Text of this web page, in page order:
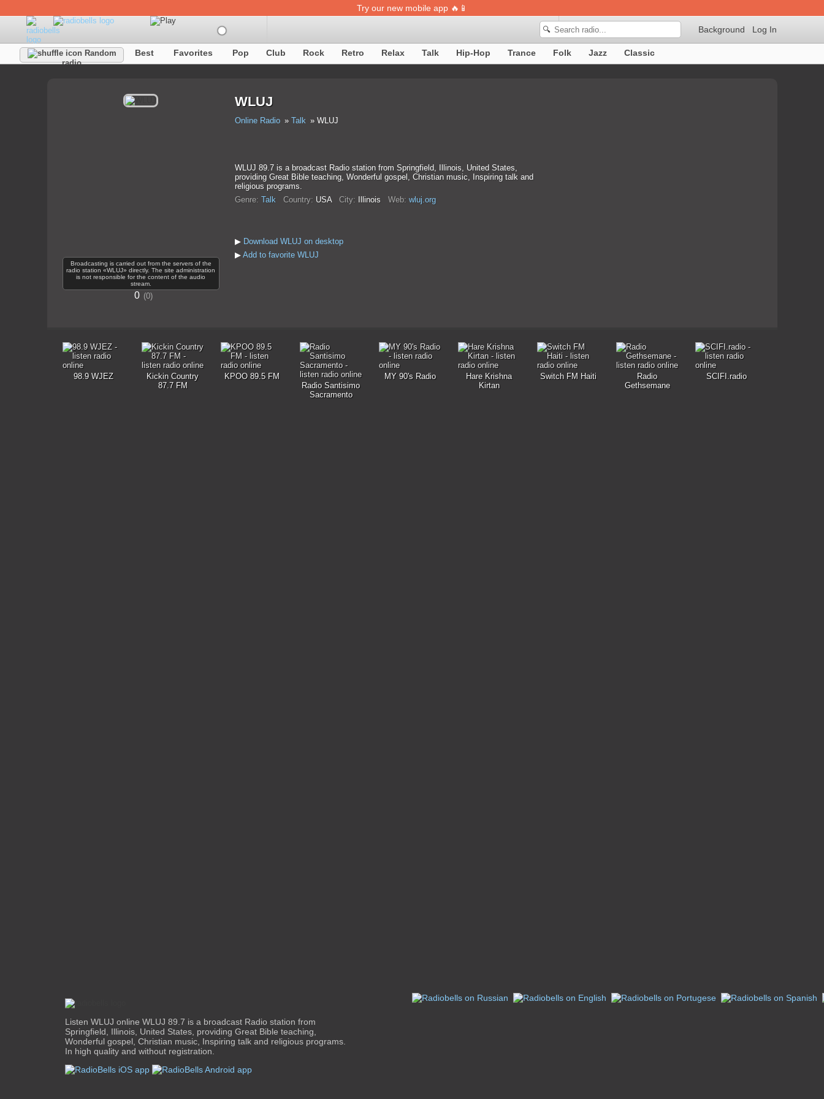
Try our new mobile app 🔥📱
Log In
Background
🔍
Random
radio
Best Favorites Pop Club Rock Retro Relax Talk Hip-Hop Trance Folk Jazz Classic
Broadcasting is carried out from the servers of the
radio station «WLUJ» directly. The site administration
is not responsible for the content of the audio
stream.
0 0
WLUJ
Online Radio Talk WLUJ
WLUJ 89.7 is a broadcast Radio station from Springfield, Illinois, United States,
providing Great Bible teaching, Wonderful gospel, Christian music, Inspiring talk and
religious programs.
Genre: Talk Country: USA City: Illinois Web: wluj.org
▶ Download WLUJ on desktop
▶ Add to favorite WLUJ
98.9 WJEZ
Kickin Country
87.7 FM
KPOO 89.5 FM
Radio Santisimo
Sacramento
MY 90's Radio
Hare Krishna
Kirtan
Switch FM Haiti
Radio
Gethsemane
SCIFI.radio
Listen WLUJ online WLUJ 89.7 is a broadcast Radio station from
Springfield, Illinois, United States, providing Great Bible teaching,
Wonderful gospel, Christian music, Inspiring talk and religious programs.
In high quality and without registration.